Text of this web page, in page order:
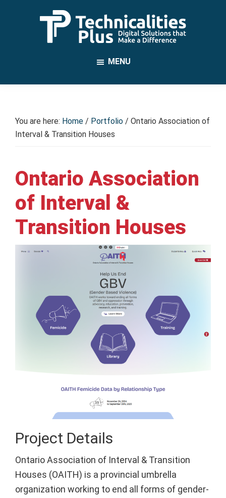
Difference
MENU
You are here: Home / Portfolio / Ontario Association of
Interval & Transition Houses
Ontario Association
of Interval &
Transition Houses
Project Details
Ontario Association of Interval & Transition
Houses (OAITH) is a provincial umbrella
organization working to end all forms of gender-